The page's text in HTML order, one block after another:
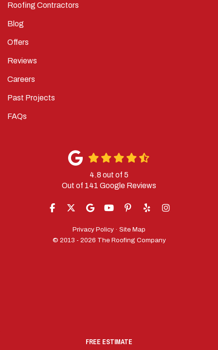
FREE ESTIMATE
Roofing Contractors
Blog
Offers
Reviews
Careers
Past Projects
FAQs
4.8 out of 5
Out of 141 Google Reviews
LIKE US ON FACEBOOK
FOLLOW US ON TWITTER
REVIEW US ON GOOGLE
SUBSCRIBE ON YOUTUBE
FOLLOW US ON
FOLLOW US ON YELP
VIEW US ON
Privacy Policy · Site Map
© 2013 - 2026 The Roofing Company